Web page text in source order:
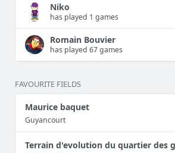
Niko
has played 1 games
Romain Bouvier
has played 67 games
FAVOURITE FIELDS
Maurice baquet
Guyancourt
Terrain d'evolution du quartier des